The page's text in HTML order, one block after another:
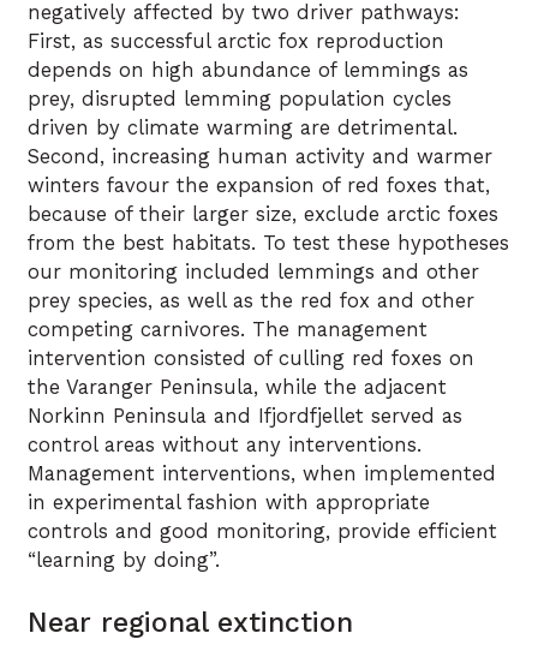
negatively affected by two driver pathways:
First, as successful arctic fox reproduction
depends on high abundance of lemmings as
prey, disrupted lemming population cycles
driven by climate warming are detrimental.
Second, increasing human activity and warmer
winters favour the expansion of red foxes that,
because of their larger size, exclude arctic foxes
from the best habitats. To test these hypotheses
our monitoring included lemmings and other
prey species, as well as the red fox and other
competing carnivores. The management
intervention consisted of culling red foxes on
the Varanger Peninsula, while the adjacent
Norkinn Peninsula and Ifjordfjellet served as
control areas without any interventions.
Management interventions, when implemented
in experimental fashion with appropriate
controls and good monitoring, provide efficient
“learning by doing”.
Near regional extinction